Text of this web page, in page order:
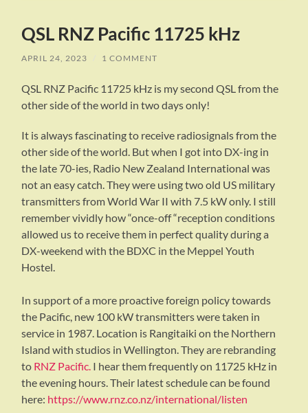
QSL RNZ Pacific 11725 kHz
APRIL 24, 2023 / 1 COMMENT
QSL RNZ Pacific 11725 kHz is my second QSL from the
other side of the world in two days only!
It is always fascinating to receive radiosignals from the
other side of the world. But when I got into DX-ing in
the late 70-ies, Radio New Zealand International was
not an easy catch. They were using two old US military
transmitters from World War II with 7.5 kW only. I still
remember vividly how “once-off “reception conditions
allowed us to receive them in perfect quality during a
DX-weekend with the BDXC in the Meppel Youth
Hostel.
In support of a more proactive foreign policy towards
the Pacific, new 100 kW transmitters were taken in
service in 1987. Location is Rangitaiki on the Northern
Island with studios in Wellington. They are rebranding
to RNZ Pacific. I hear them frequently on 11725 kHz in
the evening hours. Their latest schedule can be found
here: https://www.rnz.co.nz/international/listen